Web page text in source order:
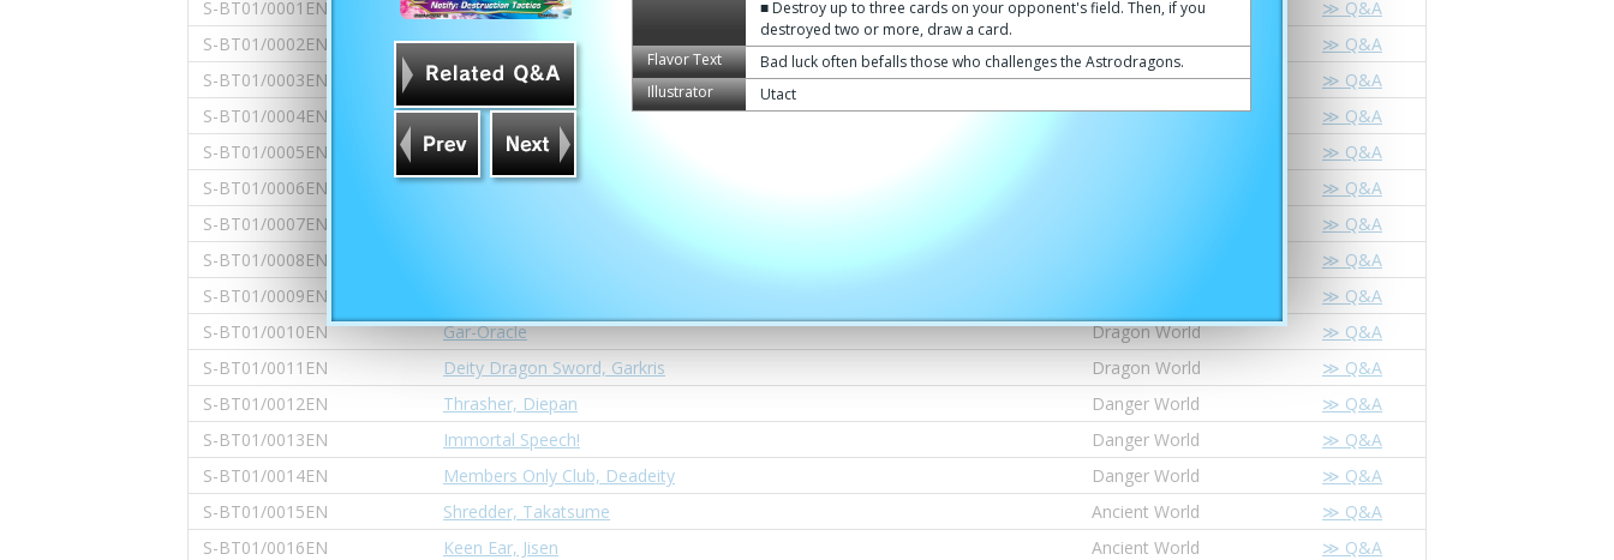
■ Destroy up to three cards on your opponent's field. Then, if you
destroyed two or more, draw a card.
Flavor Text
Bad luck often befalls those who challenges the Astrodragons.
Illustrator
Utact
S-BT01/0001EN
Gargantua Dragon, "Sonic Mode" Dragon World
≫ Q&A
S-BT01/0002EN
Lanze Gardragon Dragon World
≫ Q&A
S-BT01/0003EN
Dragod's Shine Dragon World
≫ Q&A
S-BT01/0004EN
Topfist Vainglory, Brawlzeus Danger World
≫ Q&A
S-BT01/0005EN
Bloated, Harahara
≫ Q&A
S-BT01/0006EN
Linkdragon Order's Hunt
≫ Q&A
S-BT01/0007EN
≫ Q&A
S-BT01/0008EN
≫ Q&A
S-BT01/0009EN
≫ Q&A
S-BT01/0010EN
Gar-Oracle Dragon World
≫ Q&A
S-BT01/0011EN
Deity Dragon Sword, Garkris Dragon World
≫ Q&A
S-BT01/0012EN
Thrasher, Diepan Danger World
≫ Q&A
S-BT01/0013EN
Immortal Speech! Danger World
≫ Q&A
S-BT01/0014EN
Members Only Club, Deadeity Danger World
≫ Q&A
S-BT01/0015EN
Shredder, Takatsume Ancient World
≫ Q&A
S-BT01/0016EN
Keen Ear, Jisen Ancient World
≫ Q&A